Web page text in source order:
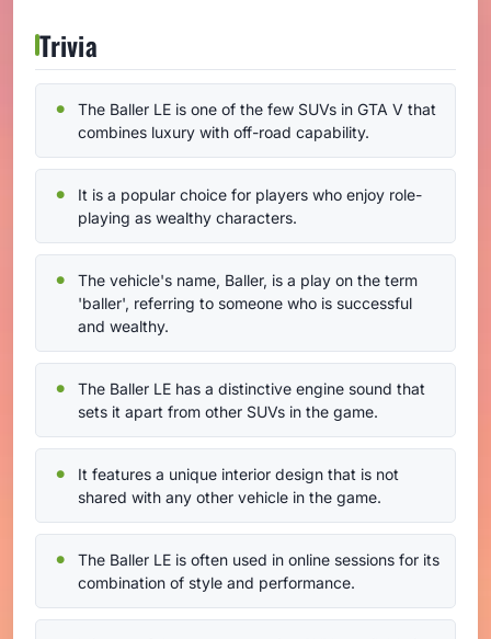
Trivia
The Baller LE is one of the few SUVs in GTA V that
combines luxury with off-road capability.
It is a popular choice for players who enjoy role-
playing as wealthy characters.
The vehicle's name, Baller, is a play on the term
'baller', referring to someone who is successful
and wealthy.
The Baller LE has a distinctive engine sound that
sets it apart from other SUVs in the game.
It features a unique interior design that is not
shared with any other vehicle in the game.
The Baller LE is often used in online sessions for its
combination of style and performance.